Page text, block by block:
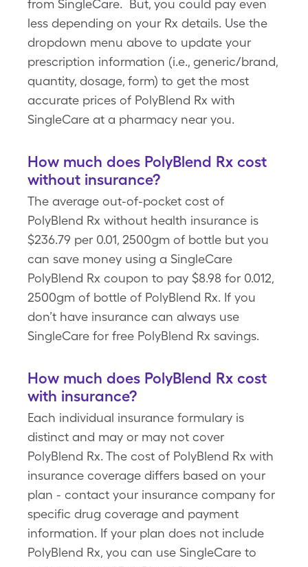
from SingleCare. But, you could pay even
less depending on your Rx details. Use the
dropdown menu above to update your
prescription information (i.e., generic/brand,
quantity, dosage, form) to get the most
accurate prices of PolyBlend Rx with
SingleCare at a pharmacy near you.
How much does PolyBlend Rx cost
without insurance?
The average out-of-pocket cost of
PolyBlend Rx without health insurance is
$236.79 per 0.01, 2500gm of bottle but you
can save money using a SingleCare
PolyBlend Rx coupon to pay $8.98 for 0.012,
2500gm of bottle of PolyBlend Rx. If you
don’t have insurance can always use
SingleCare for free PolyBlend Rx savings.
How much does PolyBlend Rx cost
with insurance?
Each individual insurance formulary is
distinct and may or may not cover
PolyBlend Rx. The cost of PolyBlend Rx with
insurance coverage differs based on your
plan - contact your insurance company for
specific drug coverage and payment
information. If your plan does not include
PolyBlend Rx, you can use SingleCare to